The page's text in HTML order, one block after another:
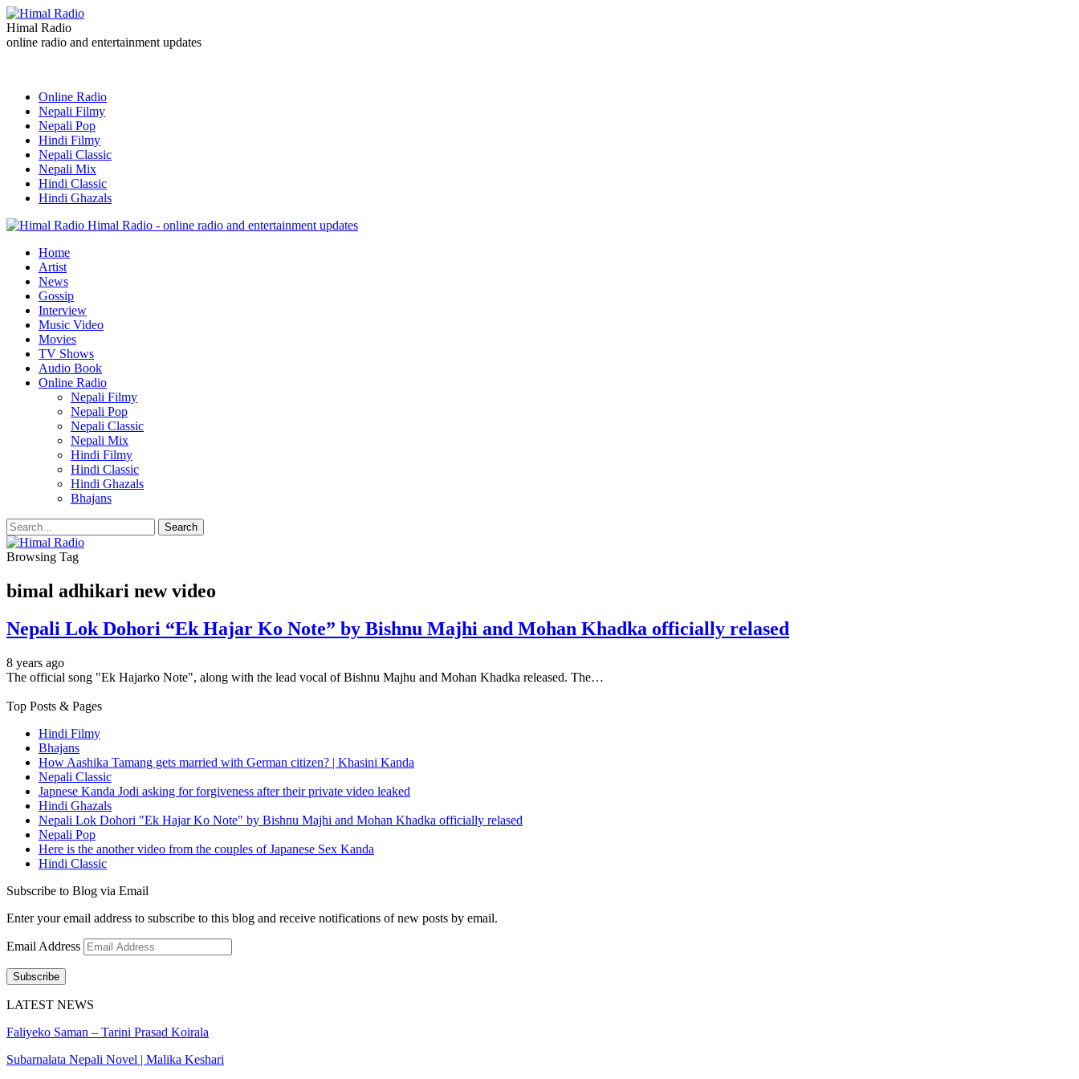
Himal Radio
online radio and entertainment updates
Online Radio
Nepali Filmy
Nepali Pop
Hindi Filmy
Nepali Classic
Nepali Mix
Hindi Classic
Hindi Ghazals
Himal Radio - online radio and entertainment updates
Home
Artist
News
Gossip
Interview
Music Video
Movies
TV Shows
Audio Book
Online Radio
Nepali Filmy
Nepali Pop
Nepali Classic
Nepali Mix
Hindi Filmy
Hindi Classic
Hindi Ghazals
Bhajans
Browsing Tag
bimal adhikari new video
Nepali Lok Dohori “Ek Hajar Ko Note” by Bishnu Majhi and Mohan Khadka officially relased
8 years ago
The official song "Ek Hajarko Note", along with the lead vocal of Bishnu Majhu and Mohan Khadka released. The…
Top Posts & Pages
Hindi Filmy
Bhajans
How Aashika Tamang gets married with German citizen? | Khasini Kanda
Nepali Classic
Japnese Kanda Jodi asking for forgiveness after their private video leaked
Hindi Ghazals
Nepali Lok Dohori "Ek Hajar Ko Note" by Bishnu Majhi and Mohan Khadka officially relased
Nepali Pop
Here is the another video from the couples of Japanese Sex Kanda
Hindi Classic
Subscribe to Blog via Email
Enter your email address to subscribe to this blog and receive notifications of new posts by email.
Email Address
Subscribe
LATEST NEWS
Faliyeko Saman – Tarini Prasad Koirala
Subarnalata Nepali Novel | Malika Keshari